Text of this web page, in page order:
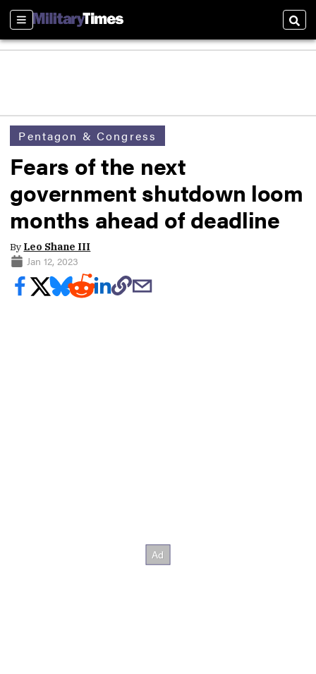
Sections
Pentagon & Congress
Fears of the next
government shutdown loom
months ahead of deadline
By Leo Shane III
Jan 12, 2023